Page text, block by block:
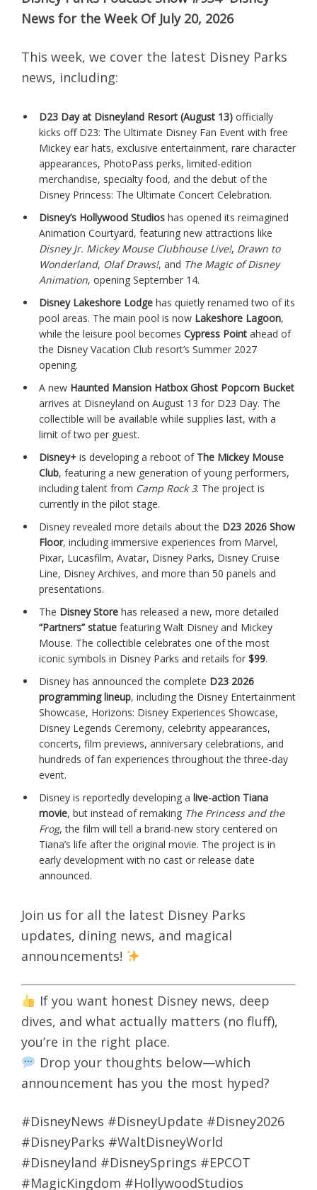
News for the Week Of July 20, 2026
This week, we cover the latest Disney Parks
news, including:
D23 Day at Disneyland Resort (August 13) officially
kicks off D23: The Ultimate Disney Fan Event with free
Mickey ear hats, exclusive entertainment, rare character
appearances, PhotoPass perks, limited-edition
merchandise, specialty food, and the debut of the
Disney Princess: The Ultimate Concert Celebration.
Disney’s Hollywood Studios has opened its reimagined
Animation Courtyard, featuring new attractions like
Disney Jr. Mickey Mouse Clubhouse Live!, Drawn to
Wonderland, Olaf Draws!, and The Magic of Disney
Animation, opening September 14.
Disney Lakeshore Lodge has quietly renamed two of its
pool areas. The main pool is now Lakeshore Lagoon,
while the leisure pool becomes Cypress Point ahead of
the Disney Vacation Club resort’s Summer 2027
opening.
A new Haunted Mansion Hatbox Ghost Popcorn Bucket
arrives at Disneyland on August 13 for D23 Day. The
collectible will be available while supplies last, with a
limit of two per guest.
Disney+ is developing a reboot of The Mickey Mouse
Club, featuring a new generation of young performers,
including talent from Camp Rock 3. The project is
currently in the pilot stage.
Disney revealed more details about the D23 2026 Show
Floor, including immersive experiences from Marvel,
Pixar, Lucasfilm, Avatar, Disney Parks, Disney Cruise
Line, Disney Archives, and more than 50 panels and
presentations.
The Disney Store has released a new, more detailed
“Partners” statue featuring Walt Disney and Mickey
Mouse. The collectible celebrates one of the most
iconic symbols in Disney Parks and retails for $99.
Disney has announced the complete D23 2026
programming lineup, including the Disney Entertainment
Showcase, Horizons: Disney Experiences Showcase,
Disney Legends Ceremony, celebrity appearances,
concerts, film previews, anniversary celebrations, and
hundreds of fan experiences throughout the three-day
event.
Disney is reportedly developing a live-action Tiana
movie, but instead of remaking The Princess and the
Frog, the film will tell a brand-new story centered on
Tiana’s life after the original movie. The project is in
early development with no cast or release date
announced.
Join us for all the latest Disney Parks
updates, dining news, and magical
announcements!
If you want honest Disney news, deep
dives, and what actually matters (no fluff),
you’re in the right place.
Drop your thoughts below—which
announcement has you the most hyped?
#DisneyNews #DisneyUpdate #Disney2026
#DisneyParks #WaltDisneyWorld
#Disneyland #DisneySprings #EPCOT
#MagicKingdom #HollywoodStudios